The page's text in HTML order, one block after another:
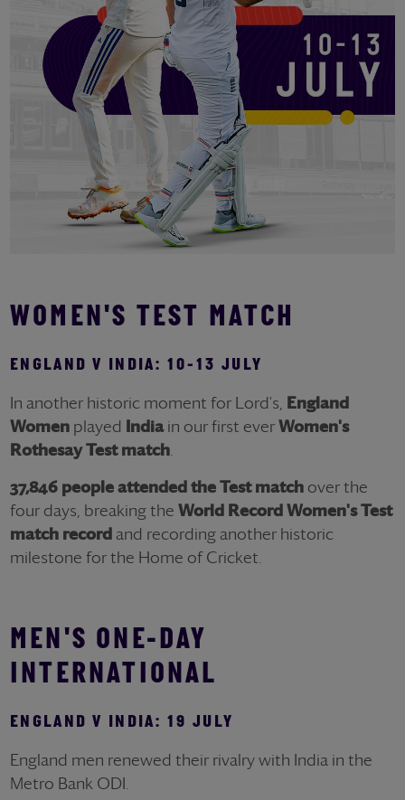
WOMEN'S TEST MATCH
ENGLAND V INDIA: 10-13 JULY
In another historic moment for Lord's,
England
Women played Indiain our first everWomen's
RothesayTest match
37,846 people attended the Test match over the
four days, breaking the World Record Women's Test
match record and recording another historic
milestone for the Home of Cricket.
MEN'S ONE-DAY
INTERNATIONAL
ENGLAND V INDIA: 19 JULY
England men renewed their rivalry with India in the
Metro Bank ODI.